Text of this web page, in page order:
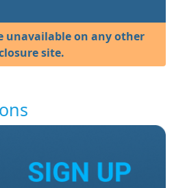
unavailable on any other
site.